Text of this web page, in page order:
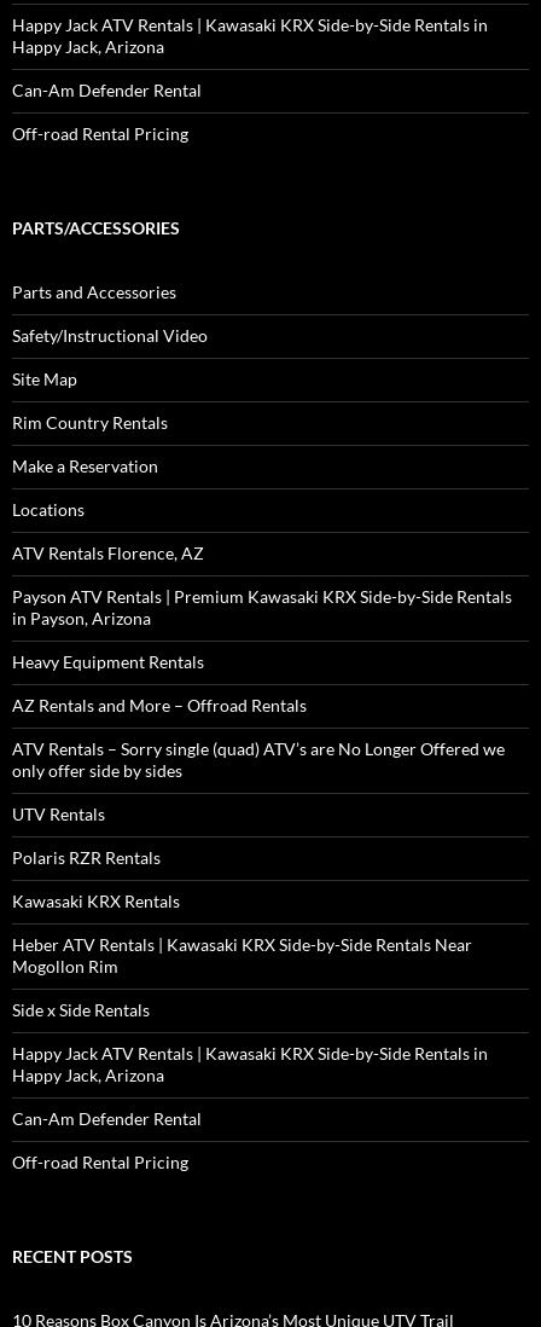
Happy Jack ATV Rentals | Kawasaki KRX Side-by-Side Rentals in
Happy Jack, Arizona
Can-Am Defender Rental
Off-road Rental Pricing
PARTS/ACCESSORIES
Parts and Accessories
Safety/Instructional Video
Site Map
Rim Country Rentals
Make a Reservation
Locations
ATV Rentals Florence, AZ
Payson ATV Rentals | Premium Kawasaki KRX Side-by-Side Rentals
in Payson, Arizona
Heavy Equipment Rentals
AZ Rentals and More – Offroad Rentals
ATV Rentals – Sorry single (quad) ATV’s are No Longer Offered we
only offer side by sides
UTV Rentals
Polaris RZR Rentals
Kawasaki KRX Rentals
Heber ATV Rentals | Kawasaki KRX Side-by-Side Rentals Near
Mogollon Rim
Side x Side Rentals
Happy Jack ATV Rentals | Kawasaki KRX Side-by-Side Rentals in
Happy Jack, Arizona
Can-Am Defender Rental
Off-road Rental Pricing
RECENT POSTS
10 Reasons Box Canyon Is Arizona’s Most Unique UTV Trail